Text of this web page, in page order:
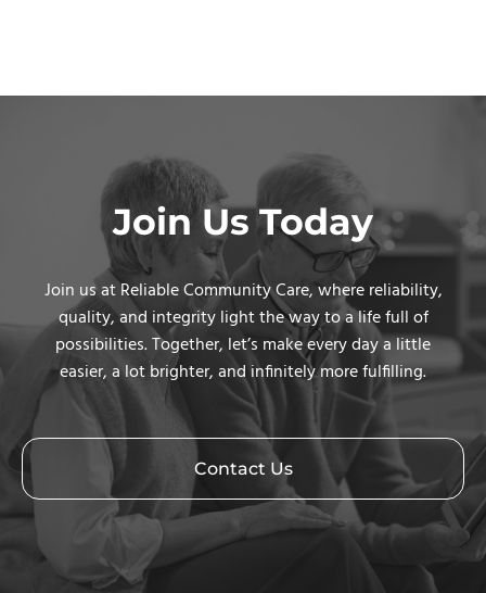
Join Us Today
Join us at Reliable Community Care, where reliability,
quality, and integrity light the way to a life full of
possibilities. Together, let’s make every day a little
easier, a lot brighter, and infinitely more fulfilling.
Contact Us